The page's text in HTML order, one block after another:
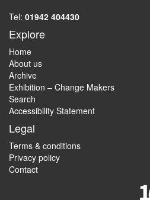
Tel: 01942 404430
Explore
Home
About us
Archive
Exhibition – Change Makers
Search
Accessibility Statement
Legal
Terms & conditions
Privacy policy
Contact